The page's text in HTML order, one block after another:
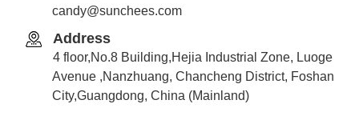
candy@sunchees.com
Address
4 floor,No.8 Building,Hejia Industrial Zone, Luoge
Avenue ,Nanzhuang, Chancheng District, Foshan
City,Guangdong, China (Mainland)
Whatsapp